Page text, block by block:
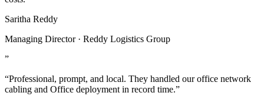
Saritha Reddy
Managing Director · Reddy Logistics Group
”
“Professional, prompt, and local. They handled our office network
cabling and Office deployment in record time.”